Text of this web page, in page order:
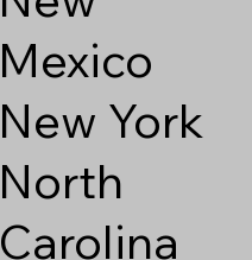
Mexico
New York
North
Carolina